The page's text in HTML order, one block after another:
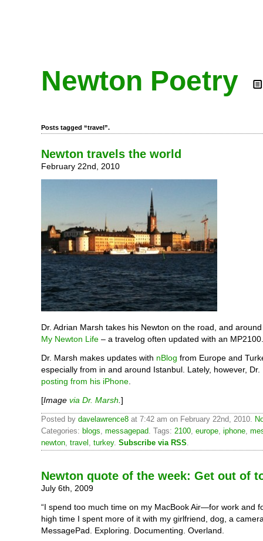
Newton Poetry
Posts tagged “travel”.
Newton travels the world
February 22nd, 2010
Dr. Adrian Marsh takes his Newton on the road, and
My Newton Life – a travelog often updated with an MP2100.
Dr. Marsh makes updates with nBlog from Europe and
especially from in and around Istanbul. Lately, however,
posting from his iPhone
[Image via Dr. Marsh ]
Posted by davelawrence8 at 7:42 am on February 22nd, 2010.
Categories: blogs, messagepad. Tags: 2100, europe, iphone,
newton, travel , turkey. Subscribe via RSS.
Newton quote of the week: Get out of
July 6th, 2009
“I spend too much time on my MacBook Air—for work and
high time I spent more of it with my girlfriend, dog, a
MessagePad. Exploring. Documenting. Overland.